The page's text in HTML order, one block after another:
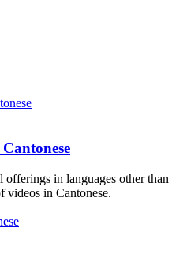
in languages other than
videos in Cantonese.